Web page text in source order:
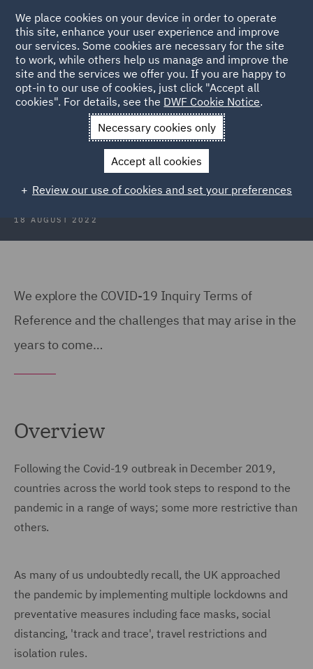
Back to Articles
News and Insights Insights COVID 19 Inquiry
COVID-19 Inquiry: The Challenges
18 AUGUST 2022
We explore the COVID-19 Inquiry Terms of
Reference and the challenges that may arise in the
years to come…
Overview
Following the Covid-19 outbreak in December 2019,
countries across the world took steps to respond to the
pandemic in a range of ways; some more restrictive than
others.
As many of us undoubtedly recall, the UK approached
the pandemic by implementing multiple lockdowns and
preventative measures including face masks, social
distancing, 'track and trace', travel restrictions and
isolation rules.
We place cookies on your device in order to operate
this site, enhance your user experience and improve
our services. Some cookies are necessary for the site
to work, while others help us manage and improve the
site and the services we offer you. If you are happy to
opt-in to our use of cookies, just click "Accept all
cookies". For details, see the DWF Cookie Notice.
Necessary cookies only
Accept all cookies
Review our use of cookies and set your preferences